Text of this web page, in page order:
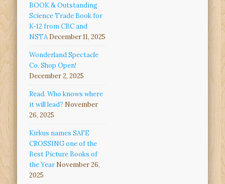
BOOK & Outstanding
Science Trade Book for
K-12 from CBC and
NSTA December 11, 2025
Wonderland Spectacle
Co. Shop Open!
December 2, 2025
Read. Who knows where
it will lead? November
26, 2025
Kirkus names SAFE
CROSSING one of the
Best Picture Books of
the Year November 26,
2025